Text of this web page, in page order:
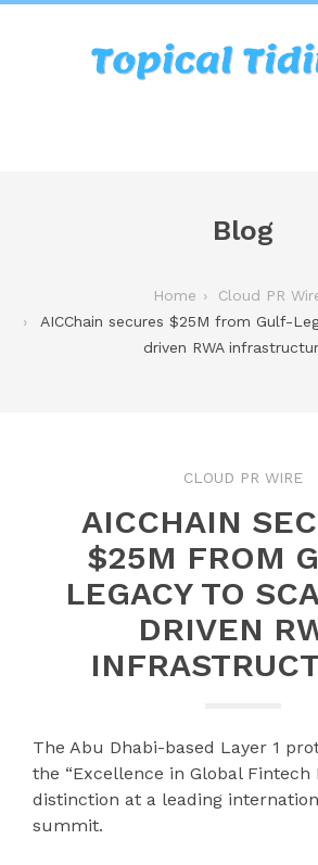
Blog
Home
Cloud PR
AICChain secures $25M from Gulf-
driven RWA
CLOUD PR WIRE
AICCHAIN
$25M FROM
LEGACY TO
DRIVEN
The Abu Dhabi-based Layer 1
the “Excellence in Global
distinction at a leading
summit.